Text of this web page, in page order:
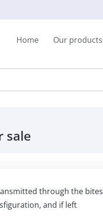
Home Our products
sale
through the bites
and if left